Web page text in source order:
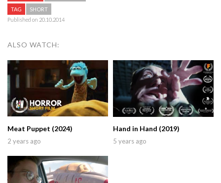
TAG
SHORT
Published on 20.10.2014
ALSO WATCH:
Meat Puppet (2024)
2 years ago
Hand in Hand (2019)
5 years ago